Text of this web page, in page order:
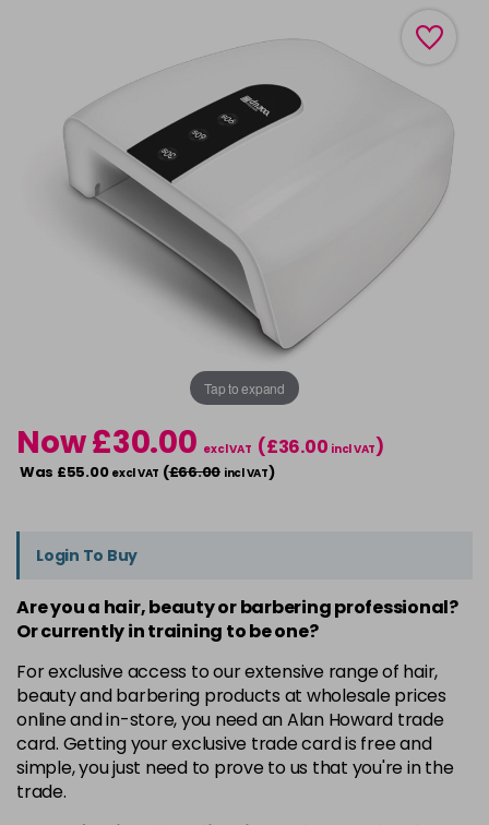
Tap to expand
Now £30.00 excl VAT (£36.00 incl VAT)
Was £55.00 excl VAT (£66.00 incl VAT)
Login To Buy
Are you a hair, beauty or barbering professional?
Or currently in training to be one?
For exclusive access to our extensive range of hair,
beauty and barbering products at wholesale prices
online and in-store, you need an Alan Howard trade
card. Getting your exclusive trade card is free and
simple, you just need to prove to us that you're in the
trade.